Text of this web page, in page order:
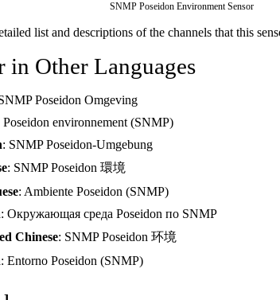
SNMP Poseidon Environment Sensor
list and descriptions of the channels that this
in Other Languages
Poseidon Omgeving
Poseidon environnement (SNMP)
: SNMP Poseidon-Umgebung
: SNMP Poseidon 環境
: Ambiente Poseidon (SNMP)
: Окружающая среда Poseidon по SNMP
Chinese: SNMP Poseidon 环境
: Entorno Poseidon (SNMP)